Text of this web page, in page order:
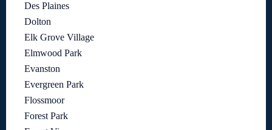
Des Plaines
Dolton
Elk Grove Village
Elmwood Park
Evanston
Evergreen Park
Flossmoor
Forest Park